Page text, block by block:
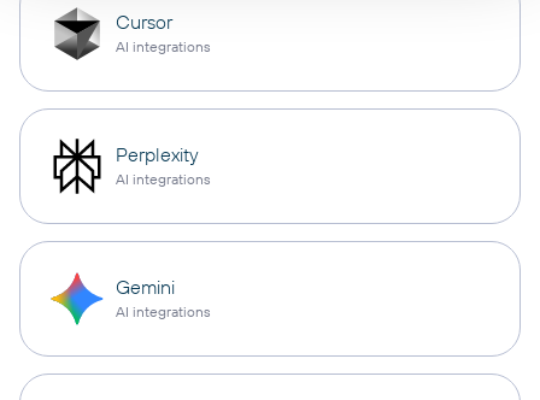
Cursor
AI integrations
Perplexity
AI integrations
Gemini
AI integrations